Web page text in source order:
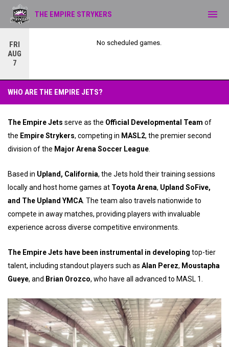
FRI
AUG
7
No scheduled games.
THE EMPIRE STRYKERS menu
WHO ARE THE EMPIRE JETS?
The Empire Jets serve as the Official Developmental Team of
the Empire Strykers, competing in MASL2, the premier second
division of the Major Arena Soccer League
Based in Upland, California, the Jets hold their training sessions
locally and host home games at Toyota Arena, Upland SoFive,
and The Upland YMCA . The team also travels nationwide to
compete in away matches, providing players with invaluable
experience across diverse competitive environments.
The Empire Jets have been instrumental in developing top-tier
talent, including standout players such as Alan Perez, Moustapha
Gueye, and Brian Orozco, who have all advanced to MASL 1.